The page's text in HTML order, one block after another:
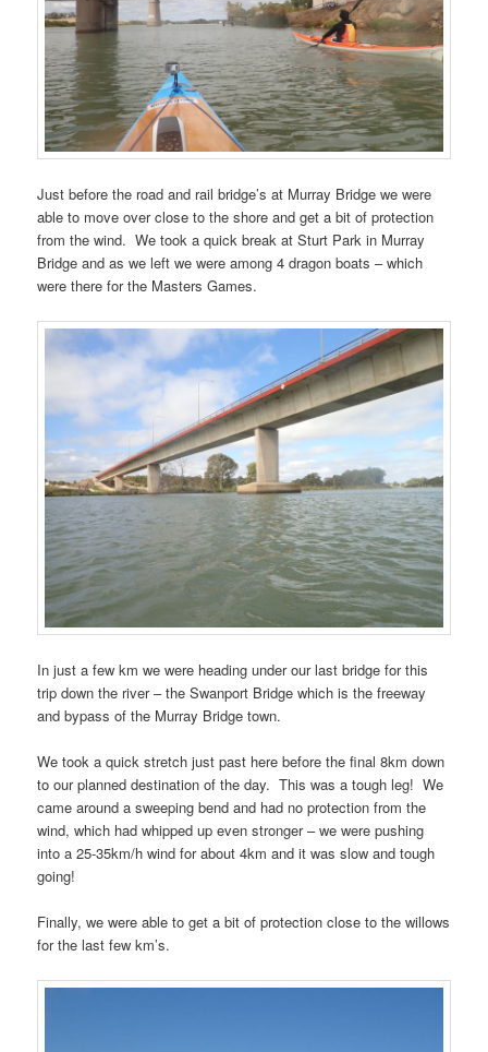
Just before the road and rail bridge’s at Murray Bridge we were
able to move over close to the shore and get a bit of protection
from the wind. We took a quick break at Sturt Park in Murray
Bridge and as we left we were among 4 dragon boats – which
were there for the Masters Games.
In just a few km we were heading under our last bridge for this
trip down the river – the Swanport Bridge which is the freeway
and bypass of the Murray Bridge town.
We took a quick stretch just past here before the final 8km down
to our planned destination of the day. This was a tough leg! We
came around a sweeping bend and had no protection from the
wind, which had whipped up even stronger – we were pushing
into a 25-35km/h wind for about 4km and it was slow and tough
going!
Finally, we were able to get a bit of protection close to the willows
for the last few km’s.